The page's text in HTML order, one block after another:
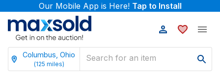
Our Mobile App is Here! Tap to Install
Columbus, Ohio
(125 miles)